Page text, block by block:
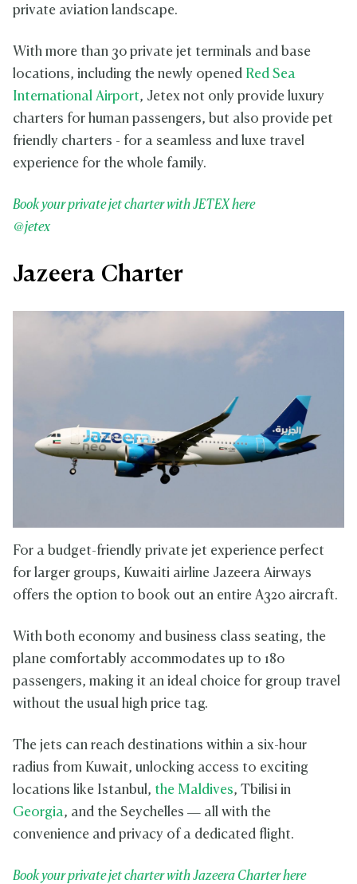
private aviation landscape.
With more than 30 private jet terminals and base
locations, including the newly opened Red Sea
International Airport, Jetex not only provide luxury
charters for human passengers, but also provide pet
friendly charters - for a seamless and luxe travel
experience for the whole family.
Book your private jet charter with JETEX here
@jetex
Jazeera Charter
For a budget-friendly private jet experience perfect
for larger groups, Kuwaiti airline Jazeera Airways
offers the option to book out an entire A320 aircraft.
With both economy and business class seating, the
plane comfortably accommodates up to 180
passengers, making it an ideal choice for group travel
without the usual high price tag.
The jets can reach destinations within a six-hour
radius from Kuwait, unlocking access to exciting
locations like Istanbul, the Maldives, Tbilisi in
Georgia, and the Seychelles — all with the
convenience and privacy of a dedicated flight.
Book your private jet charter with Jazeera Charter here